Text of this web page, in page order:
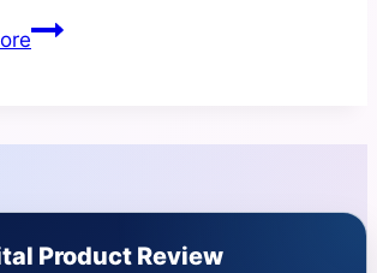
Sales
Breakdown
Product Review